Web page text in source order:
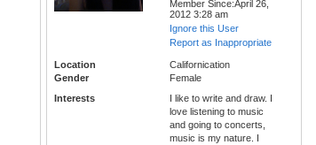
Member Since:April 26,
2012 3:28 am
Ignore this User
Report as Inappropriate
Location
Californication
Gender
Female
Interests
I like to write and draw. I
love listening to music
and going to concerts,
music is my nature. I